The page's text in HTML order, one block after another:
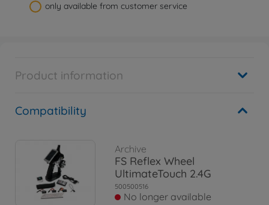
only available from customer service
Product information
Compatibility
Archive
FS Reflex Wheel
UltimateTouch 2.4G
500500516
No longer available